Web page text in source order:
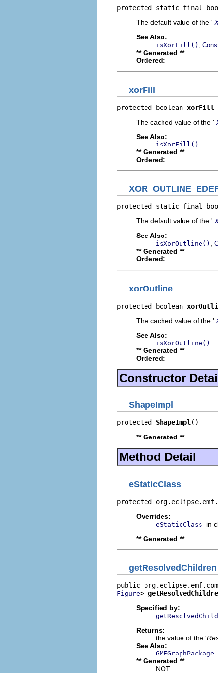
protected static final
The default value of the '
See Also:
isXorFill()
** Generated **
Ordered:
xorFill
protected boolean xorFill
The cached value of the '
See Also:
isXorFill()
** Generated **
Ordered:
protected static final
The default value of the '
See Also:
isXorOutline()
** Generated **
Ordered:
xorOutline
protected boolean
The cached value of the '
See Also:
isXorOutline()
** Generated **
Ordered:
Constructor
ShapeImpl
protected ShapeImpl ()
** Generated **
Method Detail
eStaticClass
protected
Overrides:
eStaticClass
in
** Generated **
getResolvedChildren
Figure>
Specified by:
Returns:
the value of the '
See Also:
** Generated **
NOT